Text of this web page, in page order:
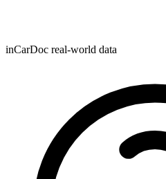
inCarDoc real-world data